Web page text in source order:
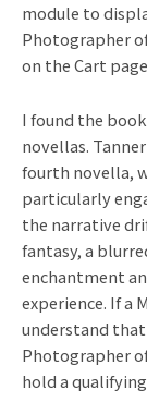
module to
Photographer
on the Cart
I found the
novellas.
fourth novella,
particularly
the narrative
fantasy, a
enchantment
experience. If a
understand
Photographer
hold a